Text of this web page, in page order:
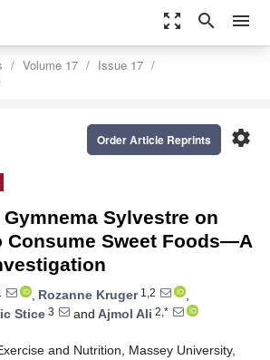
zoom_out_map search menu
Volume 17
Issue 17
settings
Order Article Reprints
Sylvestre on
Consume Sweet Foods—A
, Rozanne Kruger1,2
,
Stice 3 and Ajmol Ali 2,*
and Nutrition, Massey University,